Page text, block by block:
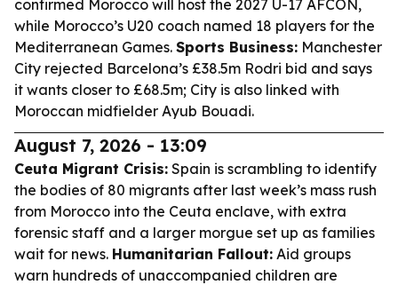
confirmed Morocco will host the 2027 U-17 AFCON,
while Morocco’s U20 coach named 18 players for the
Mediterranean Games. Sports Business: Manchester
City rejected Barcelona’s £38.5m Rodri bid and says
it wants closer to £68.5m; City is also linked with
Moroccan midfielder Ayub Bouadi.
August 7, 2026 - 13:09
Ceuta Migrant Crisis: Spain is scrambling to identify
the bodies of 80 migrants after last week’s mass rush
from Morocco into the Ceuta enclave, with extra
forensic staff and a larger morgue set up as families
wait for news. Humanitarian Fallout: Aid groups
warn hundreds of unaccompanied children are